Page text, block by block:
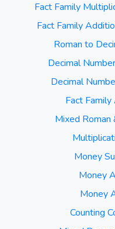
Fact Family
Fact Family
Roman to
Decimal
Decimal
Fact
Mixed
Money
Money
Money
Counting